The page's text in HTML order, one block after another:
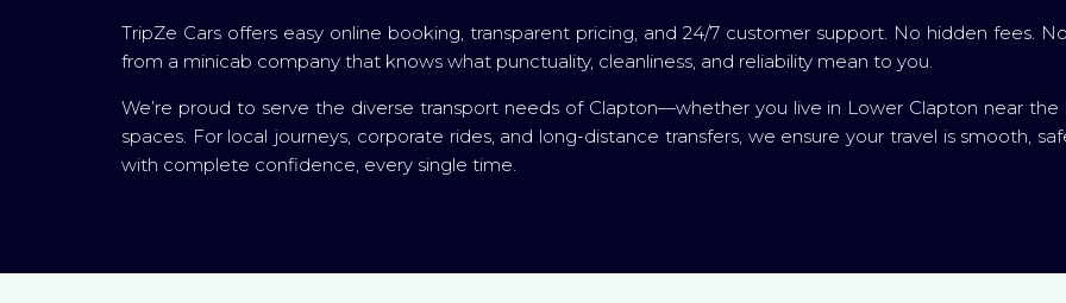
TripZe Cars offers easy online booking, transparent pricing, and 24/7 customer support. No hidden fees.
from a minicab company that knows what punctuality, cleanliness, and reliability mean to you.
We’re proud to serve the diverse transport needs of Clapton—whether you live in Lower Clapton near
spaces. For local journeys, corporate rides, and long-distance transfers, we ensure your travel is smooth,
with complete confidence, every single time.